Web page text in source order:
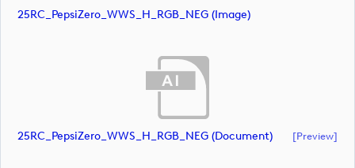
25RC_PepsiZero_WWS_H_RGB_NEG (image)
25RC_PepsiZero_WWS_H_RGB_NEG (document) [preview]